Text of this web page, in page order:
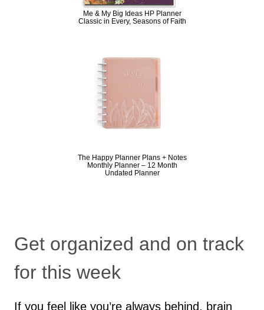
Me & My Big Ideas HP Planner
Classic in Every, Seasons of Faith
The Happy Planner Plans + Notes
Monthly Planner – 12 Month
Undated Planner
Get organized and on track
for this week
If you feel like you’re always behind, brain